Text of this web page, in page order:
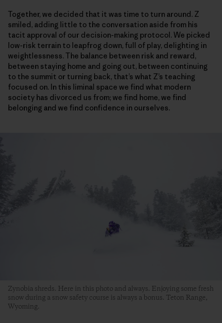
Together, we decided that it was time to turn around. Z
smiled, adding little to the conversation aside from his
tacit approval of our decision-making protocol. We picked
low-risk terrain to leapfrog down, full of play, delighting in
weightlessness. The balance between risk and reward,
between staying home and going out, between continuing
to the summit or turning back, that’s what Z’s teaching
focused on. In this liminal space we find what modern
society has divorced us from; we find home, we find
belonging and we find confidence in ourselves.
Zynobia shreds. Here in this photo and always. Enjoying some fresh
snow during a snow safety course is always a bonus. Teton Range,
Wyoming.